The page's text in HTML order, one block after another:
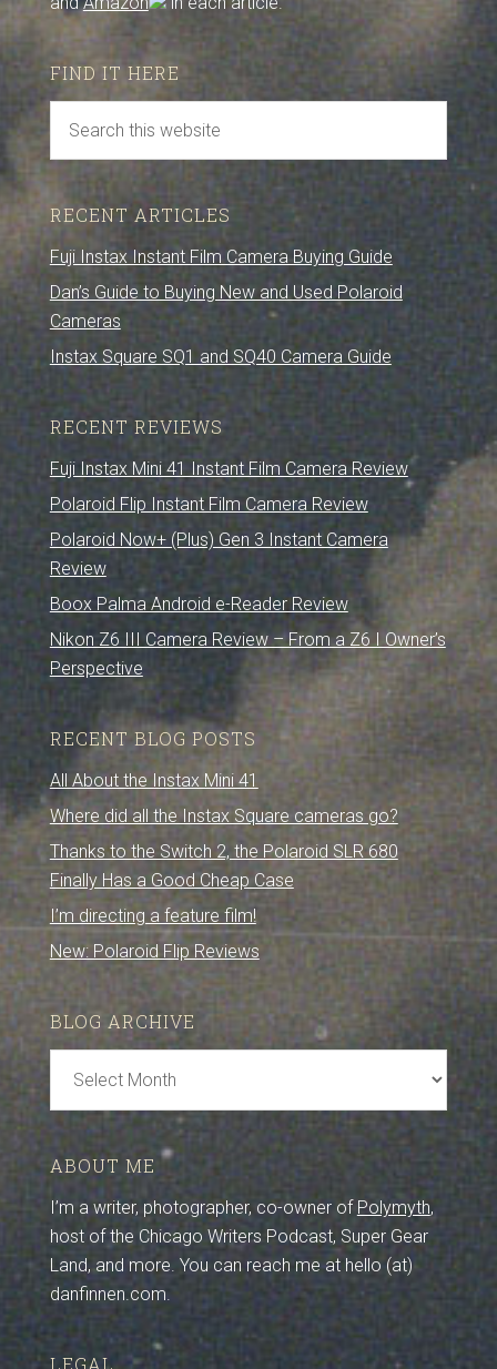
FIND IT HERE
RECENT ARTICLES
Fuji Instax Instant Film Camera Buying Guide
Dan’s Guide to Buying New and Used Polaroid
Cameras
Instax Square SQ1 and SQ40 Camera Guide
RECENT REVIEWS
Fuji Instax Mini 41 Instant Film Camera Review
Polaroid Flip Instant Film Camera Review
Polaroid Now+ (Plus) Gen 3 Instant Camera
Review
Boox Palma Android e-Reader Review
Nikon Z6 III Camera Review – From a Z6 I Owner’s
Perspective
RECENT BLOG POSTS
All About the Instax Mini 41
Where did all the Instax Square cameras go?
Thanks to the Switch 2, the Polaroid SLR 680
Finally Has a Good Cheap Case
I’m directing a feature film!
New: Polaroid Flip Reviews
BLOG ARCHIVE
Archive
ABOUT ME
I’m a writer, photographer, co-owner of Polymyth,
host of the Chicago Writers Podcast, Super Gear
Land, and more. You can reach me at hello (at)
danfinnen.com.
LEGAL